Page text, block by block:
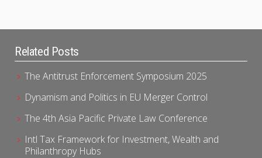
Related Posts
The Antitrust Enforcement Symposium 2025
Dynamism and Politics in EU Merger Control
The 4th Asia Pacific Private Law Conference
Intl Tax Framework for Investment, Wealth and
Philanthropy Hubs